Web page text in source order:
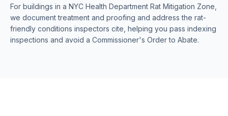
For buildings in a NYC Health Department Rat Mitigation Zone,
we document treatment and proofing and address the rat-
friendly conditions inspectors cite, helping you pass indexing
inspections and avoid a Commissioner's Order to Abate.